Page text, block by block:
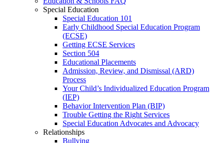
Special Education
Special Education 101
Early Childhood Special Education Program
(ECSE)
Getting ECSE Services
Section 504
Educational Placements
Admission, Review, and Dismissal (ARD)
Process
Your Child’s Individualized Education Program
(IEP)
Behavior Intervention Plan (BIP)
Trouble Getting the Right Services
Special Education Advocates and Advocacy
Relationships
Bullying